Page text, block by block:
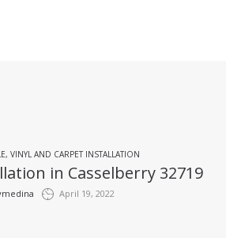
VINYL AND CARPET INSTALLATION
in Casselberry 32719
April 19, 2022